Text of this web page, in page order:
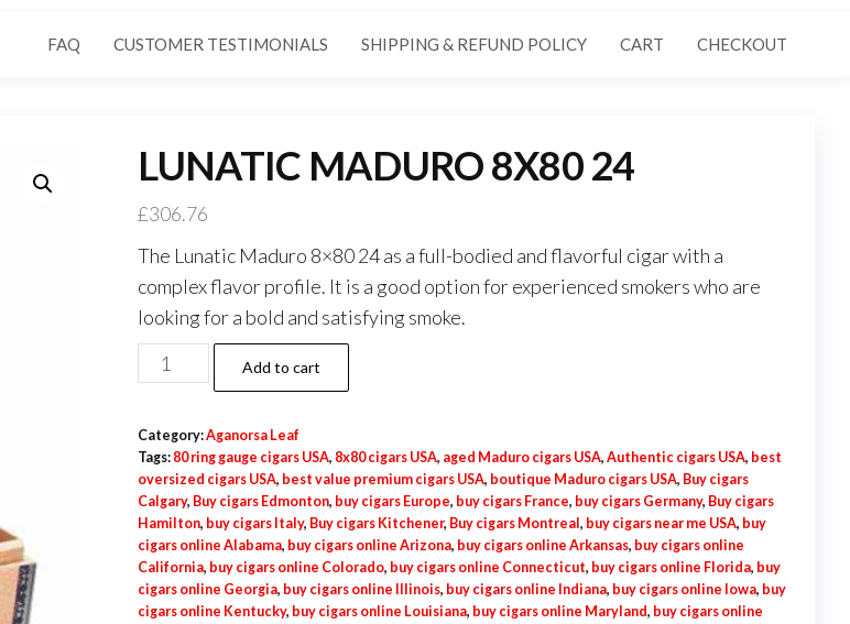
FAQ CUSTOMER TESTIMONIALS SHIPPING & REFUND POLICY CART CHECKOUT
LUNATIC MADURO 8X80 24
£306.76
The Lunatic Maduro 8×80 24 as a full-bodied and flavorful cigar with a
complex flavor profile. It is a good option for experienced smokers who are
looking for a bold and satisfying smoke.
Add to cart
Category:Aganorsa Leaf
Tags: 80 ring gauge cigars USA, 8x80 cigars USA, aged Maduro cigars USA, Authentic cigars USA, best
oversized cigars USA, best value premium cigars USA, boutique Maduro cigars USA, Buy cigars
Calgary, Buy cigars Edmonton, buy cigars Europe, buy cigars France, buy cigars Germany, Buy cigars
Hamilton, buy cigars Italy, Buy cigars Kitchener, Buy cigars Montreal , buy cigars near me USA, buy
cigars online Alabama, buy cigars online Arizona, buy cigars online Arkansas, buy cigars online
California, buy cigars online Colorado, buy cigars online Connecticut, buy cigars online Florida, buy
cigars online Georgia, buy cigars online Illinois, buy cigars online Indiana, buy cigars online Iowa, buy
cigars online Kentucky, buy cigars online Louisiana, buy cigars online Maryland, buy cigars online